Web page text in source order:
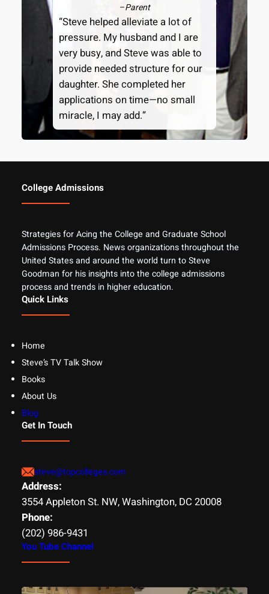
–Parent
“Steve helped alleviate a lot of
pressure. My husband and I are
very busy, and Steve was able to
provide needed structure for our
daughter. She completed her
applications on time—no small
miracle, I may add.”
College Admissions
Strategies for Acing the College and Graduate School
Admissions Process. News organizations throughout the
United States and around the world turn to Steve
Goodman for his insights into the college admissions
process and trends in higher education.
Quick Links
Home
Steve’s TV Talk Show
Books
About Us
Blog
Get In Touch
steve@topcolleges.com
Address:
3554 Appleton St. NW, Washington, DC 20008
Phone:
(202) 986-9431
You Tube Channel